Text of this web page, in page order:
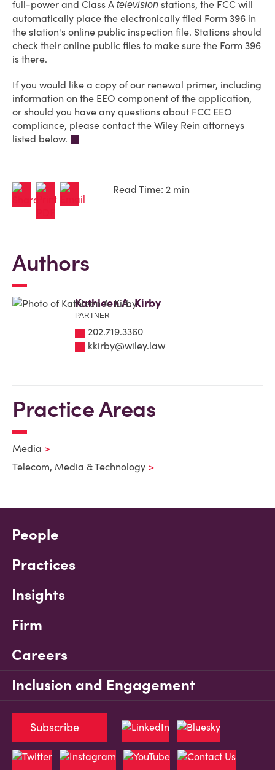
full-power and Class A television stations, the FCC will
automatically place the electronically filed Form 396 in
the station's online public inspection file. Stations should
check their online public files to make sure the Form 396
is there.
If you would like a copy of our renewal primer, including
information on the EEO component of the application,
or should you have any questions about FCC EEO
compliance, please contact the Wiley Rein attorneys
listed below.
Read Time: 2 min
Authors
Kathleen A. Kirby
PARTNER
202.719.3360
kkirby@wiley.law
Practice Areas
Media
Telecom, Media & Technology
People
Practices
Insights
Firm
Careers
Inclusion and Engagement
Subscribe